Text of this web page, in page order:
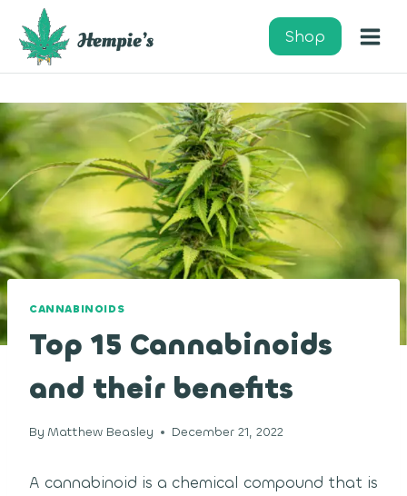
content
Shop
CANNABINOIDS
Top 15 Cannabinoids
and their benefits
By Matthew Beasley December 21, 2022
A cannabinoid is a chemical compound that is